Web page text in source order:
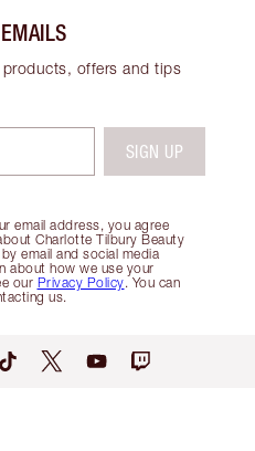
offers and tips
email address, you agree
Charlotte Tilbury Beauty
email and social media
about how we use your
our Privacy Policy. You can
us.
SIGN UP